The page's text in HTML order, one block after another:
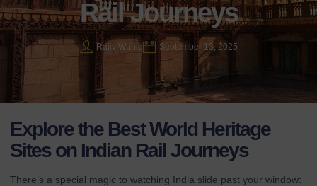
Rail Journeys
Rajiv Wahie September 13, 2025
Explore the Best World Heritage
Sites on Indian Rail Journeys
There’s a special magic to watching India slide past your window: